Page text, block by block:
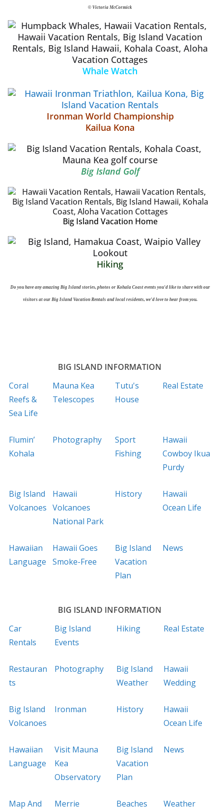
© Victoria McCormick
Whale Watch
Ironman World Championship
Kailua Kona
Big Island Golf
Big Island Vacation Home
Hiking
Do you have any amazing Big Island stories, photos or Kohala Coast events you'd like to share with our
visitors at our Big Island Vacation Rentals and local residents, we'd love to hear from you.
BIG ISLAND INFORMATION
Coral
Reefs &
Sea Life
Mauna Kea
Telescopes
Tutu's
House
Real Estate
Flumin’
Kohala
Photography
Sport
Fishing
Hawaii
Cowboy Ikua
Purdy
Big Island
Volcanoes
Hawaii
Volcanoes
National Park
History
Hawaii
Ocean Life
Hawaiian
Language
Hawaii Goes
Smoke-Free
Big Island
Vacation
Plan
News
BIG ISLAND INFORMATION
Car
Rentals
Big Island
Events
Hiking Real Estate
Restauran
ts
Photography
Big Island
Weather
Hawaii
Wedding
Big Island
Volcanoes
Ironman History
Hawaii
Ocean Life
Hawaiian
Language
Visit Mauna
Kea
Observatory
Big Island
Vacation
Plan
News
Map And
Merrie
Beaches
Weather